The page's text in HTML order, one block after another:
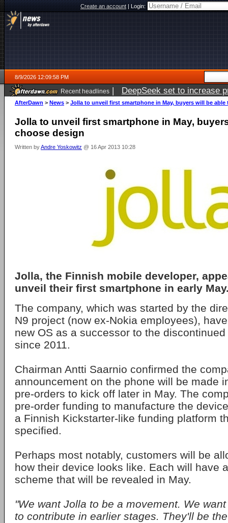
Create an account|Login:
8/9/2026 12:09:58 PM
Recent headlines | DeepSeek set to increase
AfterDawn > News > Jolla to unveil first smartphone in May, buyers will be able
Jolla to unveil first smartphone in May,
choose design
Written byAndre Yoskowitz @ 16 Apr 2013 10:28
Jolla, the Finnish mobile developer,
unveil their first smartphone in early
The company, which was started by the
N9 project (now ex-Nokia employees),
new OS as a successor to the
since 2011.
Chairman Antti Saarnio confirmed the
announcement on the phone will be made
pre-orders to kick off later in May. The
pre-order funding to manufacture the
a Finnish Kickstarter-like funding platform
specified.
Perhaps most notably, customers will be
how their device looks like. Each will have
scheme that will be revealed in May.
"We want Jolla to be a movement. We
to contribute in earlier stages. They'll be